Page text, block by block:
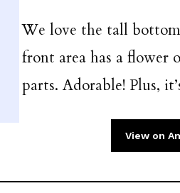
We love the tall bottom
front area has a flower
parts. Adorable! Plus,
View on